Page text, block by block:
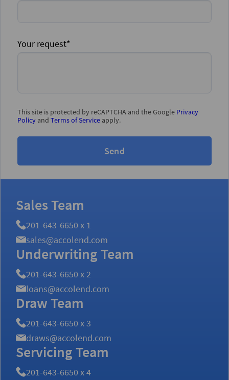
Your request*
This site is protected by reCAPTCHA and the Google Privacy
Policy and Terms of Service apply.
Send
Sales Team
201-643-6650 x 1
sales@accolend.com
Underwriting Team
201-643-6650 x 2
loans@accolend.com
Draw Team
201-643-6650 x 3
draws@accolend.com
Servicing Team
201-643-6650 x 4